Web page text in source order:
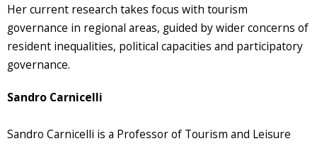
Her current research takes focus with tourism
governance in regional areas, guided by wider concerns of
resident inequalities, political capacities and participatory
governance.
Sandro Carnicelli
Sandro Carnicelli is a Professor of Tourism and Leisure